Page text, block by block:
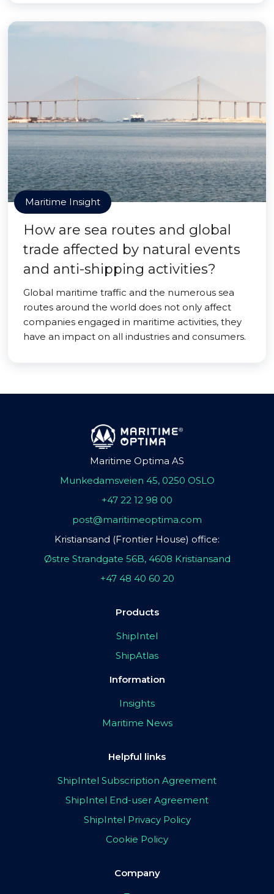
Maritime Insight
How are sea routes and global
trade affected by natural events
and anti-shipping activities?
Global maritime traffic and the numerous sea
routes around the world does not only affect
companies engaged in maritime activities, they
have an impact on all industries and consumers.
Maritime Optima AS
Munkedamsveien 45, 0250 OSLO
+47 22 12 98 00
post@maritimeoptima.com
Kristiansand (Frontier House) office:
Østre Strandgate 56B, 4608 Kristiansand
+47 48 40 60 20
Products
ShipIntel
ShipAtlas
Information
Insights
Maritime News
Helpful links
ShipIntel Subscription Agreement
ShipIntel End-user Agreement
ShipIntel Privacy Policy
Cookie Policy
Company